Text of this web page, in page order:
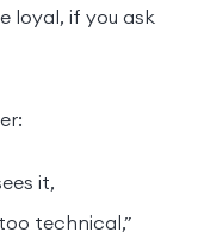
loyal, if you ask
it,
technical,”